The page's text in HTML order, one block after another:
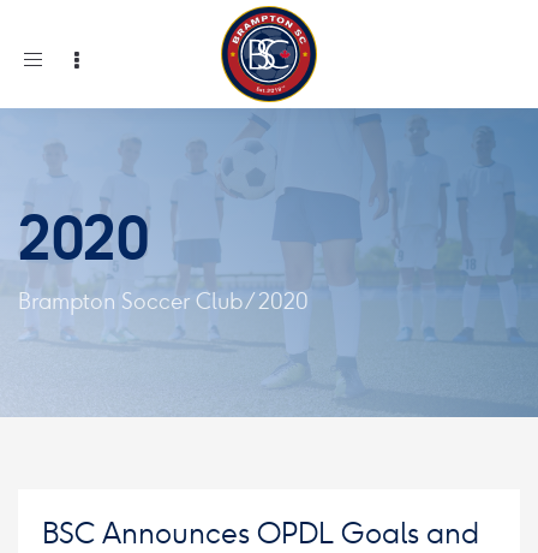
Toggle
2020
Brampton Soccer Club/2020
BSC Announces OPDL Goals and